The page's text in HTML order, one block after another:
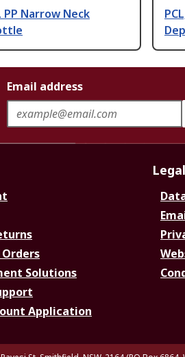
PP Narrow Neck
Email address
Solutions
Application
Legal